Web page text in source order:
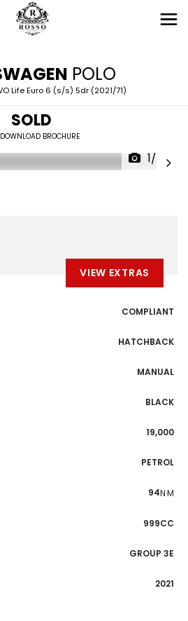
POLO
Life Euro 6 (s/s) 5dr (2021/71)
SOLD
DOWNLOAD BROCHURE
1/43
VIEW EXTRAS
COMPLIANT
HATCHBACK
MANUAL
BLACK
19,000
PETROL
94N·M
999CC
GROUP 3E
2021